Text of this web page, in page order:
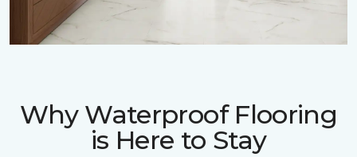
Why Waterproof Flooring
is Here to Stay